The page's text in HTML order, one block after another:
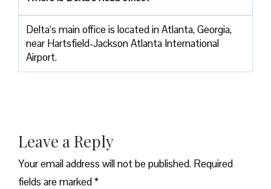
Delta‘s main office is located in Atlanta, Georgia,
near Hartsfield-Jackson Atlanta International
Airport.
Leave a Reply
Your email address will not be published. Required
fields are marked*